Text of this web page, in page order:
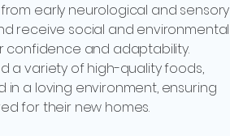
early neurological and sensory
receive social and environmental
confidence and adaptability.
a variety of high-quality foods,
a loving environment, ensuring
for their new homes.